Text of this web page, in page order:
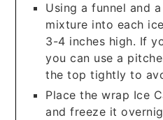
Using a funnel and
mixture into each
3-4 inches high. If
you can use a
the top tightly to
Place the wrap Ice
and freeze it